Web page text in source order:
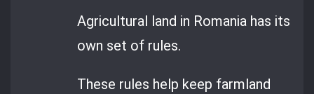
Agricultural land in Romania has its
own set of rules.
These rules help keep farmland